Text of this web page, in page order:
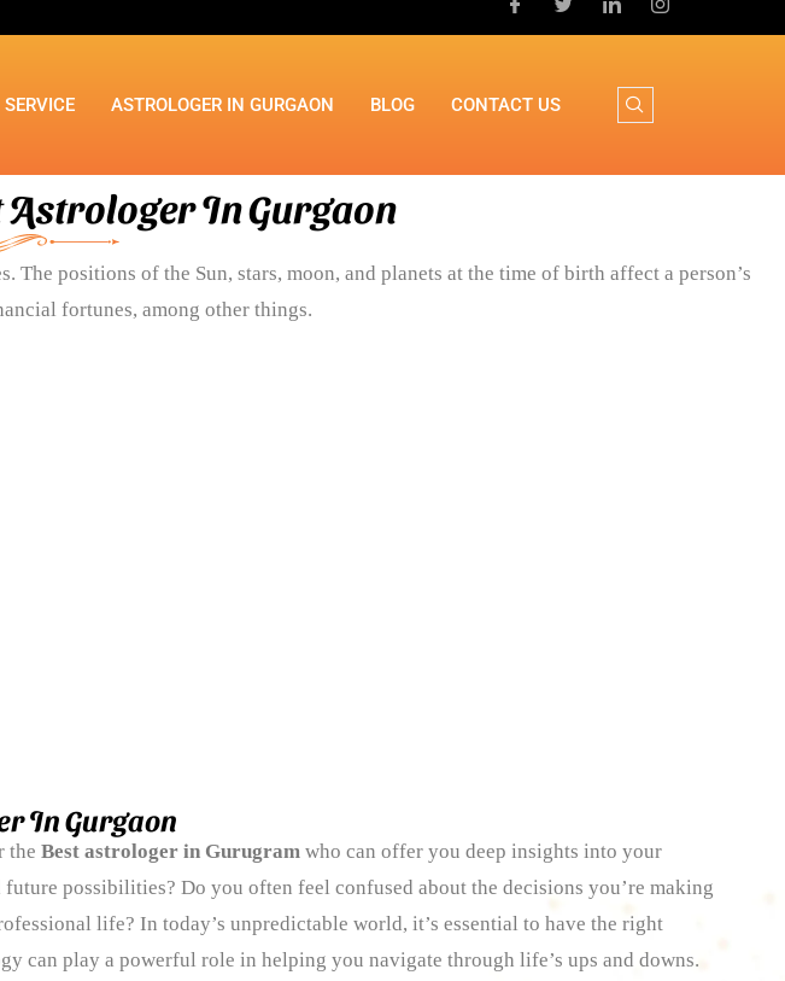
SERVICE ASTROLOGER IN GURGAON BLOG CONTACT US
Astrologer In Gurgaon
positions of the Sun, stars, moon, and planets at the time of birth affect a person’s
fortunes, among other things.
In Gurgaon
the Best astrologer in Gurugramwho can offer you deep insights into your
possibilities? Do you often feel confused about the decisions you’re making
life? In today’s unpredictable world, it’s essential to have the right
can play a powerful role in helping you navigate through life’s ups and downs.